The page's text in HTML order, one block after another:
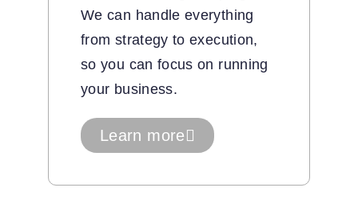
We can handle everything
from strategy to execution,
so you can focus on running
your business.
Learn more